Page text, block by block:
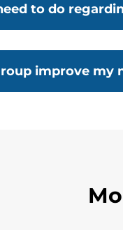
to do
improve my